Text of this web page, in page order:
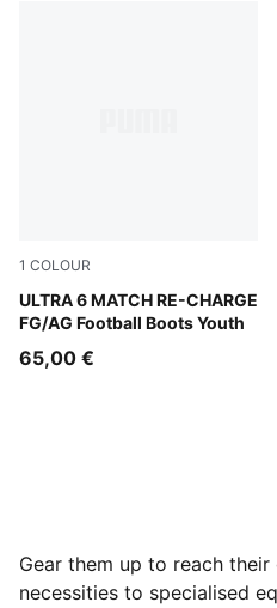
1 COLOUR
ULTRA 6 MATCH RE-CHARGE
FG/AG Football Boots Youth
Hero Blue-Sunset Pink-
65,00 €
Gear them up to reach
necessities to specialised